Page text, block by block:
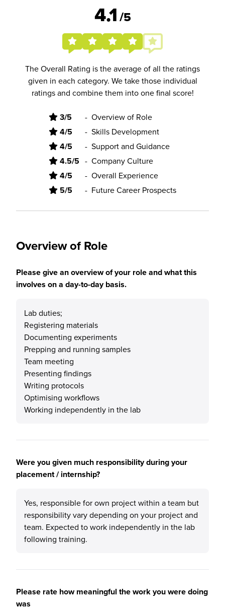
4.1/5
The Overall Rating is the average of all the ratings
given in each category. We take those individual
ratings and combine them into one final score!
3/5 - Overview of Role
4/5 - Skills Development
4/5 - Support and Guidance
4.5/5 - Company Culture
4/5 - Overall Experience
5/5 - Future Career Prospects
Overview of Role
Please give an overview of your role and what this
involves on a day-to-day basis.
Lab duties;
Registering materials
Documenting experiments
Prepping and running samples
Team meeting
Presenting findings
Writing protocols
Optimising workflows
Working independently in the lab
Were you given much responsibility during your
placement / internship?
Yes, responsible for own project within a team but
responsibility vary depending on your project and
team. Expected to work independently in the lab
following training.
Please rate how meaningful the work you were doing
was